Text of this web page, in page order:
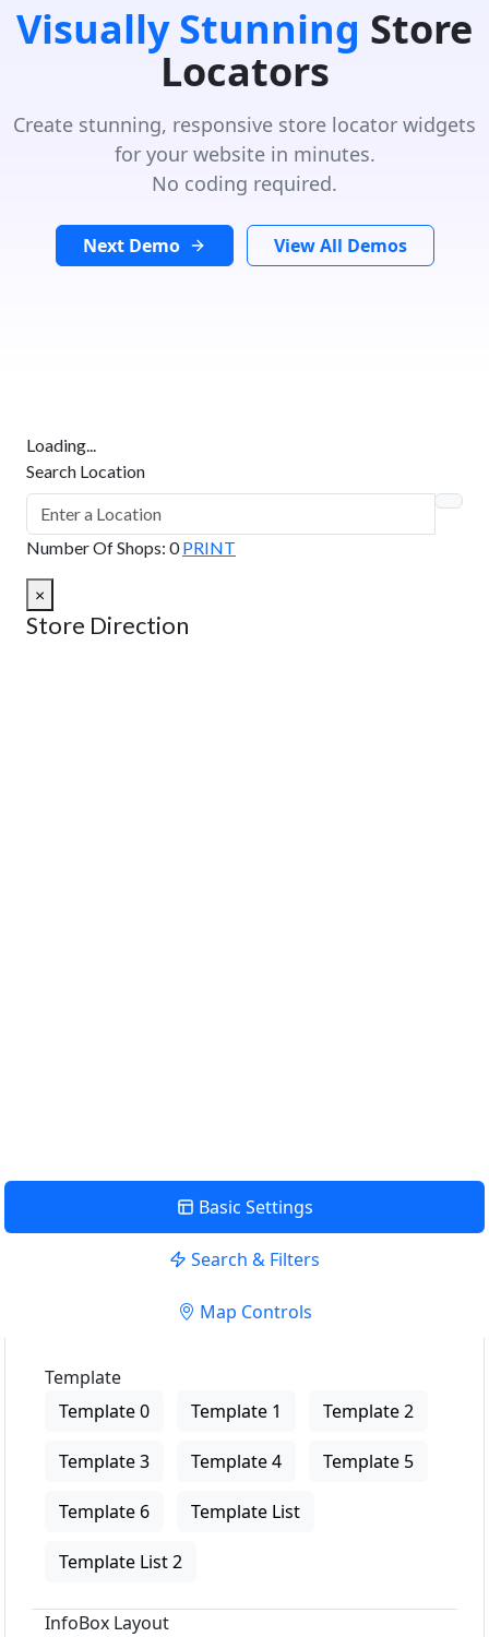
Visually Stunning Store
Locators
Create stunning, responsive store locator widgets
for your website in minutes.
No coding required.
Next Demo View All Demos
Loading...
Search Location
Number Of Shops: 0 PRINT
×
Store Direction
Basic Settings
Search & Filters
Map Controls
Template
Template 0
Template 1 Template 2
Template 3 Template 4 Template 5
Template 6 Template List
Template List 2
InfoBox Layout